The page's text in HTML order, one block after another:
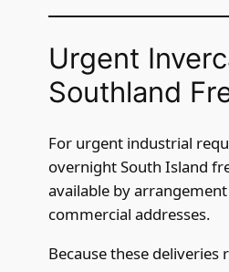
Urgent
Southland
For urgent industrial
overnight South Island
available by
commercial addresses.
Because these deliveries